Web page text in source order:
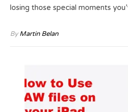
losing those special moments
ByMartin Belan